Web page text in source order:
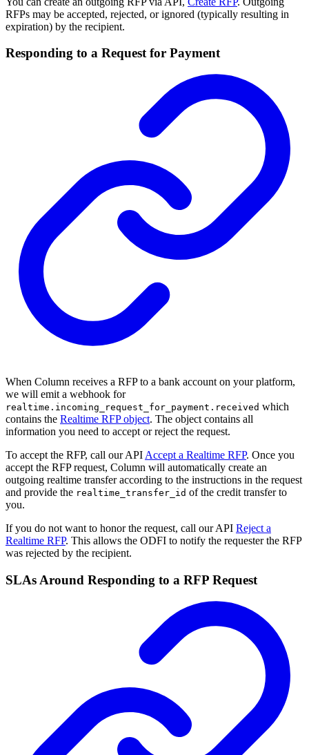
RFPs may be accepted, rejected, or ignored (typically resulting in
expiration) by the recipient.
Responding to a Request for Payment
When Column receives a RFP to a bank account on your platform,
we will emit a webhook for
realtime.incoming_request_for_payment.received which
contains the Realtime RFP object. The object contains all
information you need to accept or reject the request.
To accept the RFP, call our API Accept a Realtime RFP. Once you
accept the RFP request, Column will automatically create an
outgoing realtime transfer according to the instructions in the request
and provide the realtime_transfer_id of the credit transfer to
you.
If you do not want to honor the request, call our API Reject a
Realtime RFP. This allows the ODFI to notify the requester the RFP
was rejected by the recipient.
SLAs Around Responding to a RFP Request